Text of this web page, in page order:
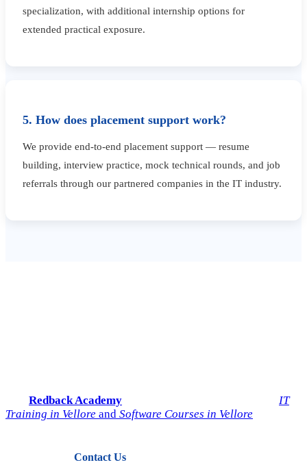
specialization, with additional internship options for
extended practical exposure.
5. How does placement support work?
We provide end-to-end placement support — resume
building, interview practice, mock technical rounds, and job
referrals through our partnered companies in the IT industry.
Redback Academy
IT
Training in Vellore and Software Courses in Vellore
Contact Us